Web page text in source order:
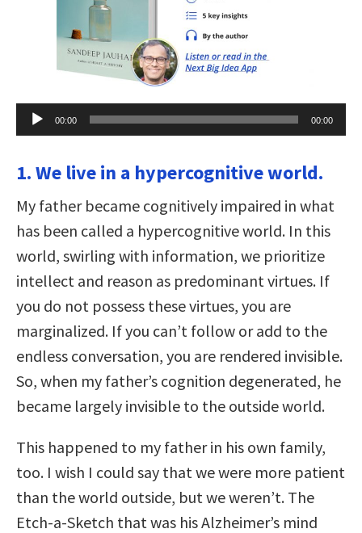
Audio
Player
00:00 00:00
1. We live in a hypercognitive world.
My father became cognitively impaired in what
has been called a hypercognitive world. In this
world, swirling with information, we prioritize
intellect and reason as predominant virtues. If
you do not possess these virtues, you are
marginalized. If you can’t follow or add to the
endless conversation, you are rendered invisible.
So, when my father’s cognition degenerated, he
became largely invisible to the outside world.
This happened to my father in his own family,
too. I wish I could say that we were more patient
than the world outside, but we weren’t. The
Etch-a-Sketch that was his Alzheimer’s mind